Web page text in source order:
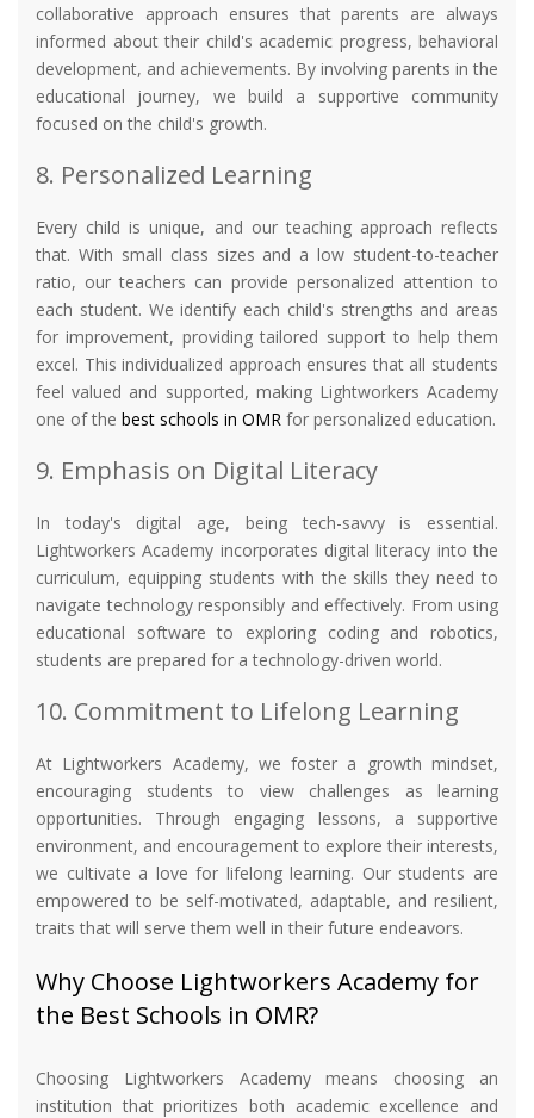
collaborative approach ensures that parents are always
informed about their child's academic progress, behavioral
development, and achievements. By involving parents in the
educational journey, we build a supportive community
focused on the child's growth.
8. Personalized Learning
Every child is unique, and our teaching approach reflects
that. With small class sizes and a low student-to-teacher
ratio, our teachers can provide personalized attention to
each student. We identify each child's strengths and areas
for improvement, providing tailored support to help them
excel. This individualized approach ensures that all students
feel valued and supported, making Lightworkers Academy
one of the best schools in OMR for personalized education.
9. Emphasis on Digital Literacy
In today's digital age, being tech-savvy is essential.
Lightworkers Academy incorporates digital literacy into the
curriculum, equipping students with the skills they need to
navigate technology responsibly and effectively. From using
educational software to exploring coding and robotics,
students are prepared for a technology-driven world.
10. Commitment to Lifelong Learning
At Lightworkers Academy, we foster a growth mindset,
encouraging students to view challenges as learning
opportunities. Through engaging lessons, a supportive
environment, and encouragement to explore their interests,
we cultivate a love for lifelong learning. Our students are
empowered to be self-motivated, adaptable, and resilient,
traits that will serve them well in their future endeavors.
Why Choose Lightworkers Academy for
the Best Schools in OMR?
Choosing Lightworkers Academy means choosing an
institution that prioritizes both academic excellence and